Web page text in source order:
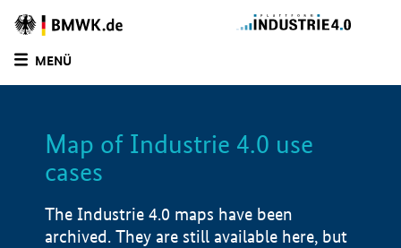
MENÜ
Map of Industrie 4.0 use
cases
The Industrie 4.0 maps have been
archived. They are still available here, but